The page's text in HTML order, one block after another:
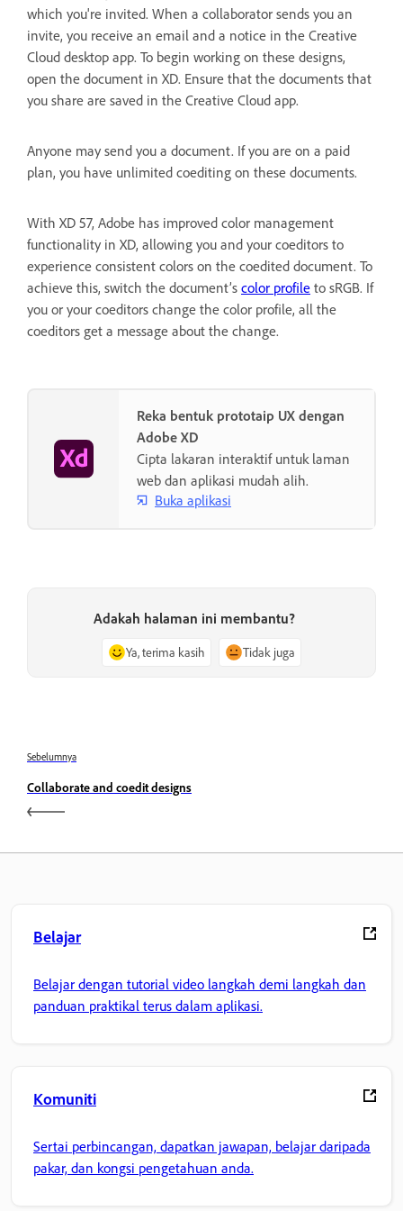
which you're invited. When a collaborator sends you an
invite, you receive an email and a notice in the Creative
Cloud desktop app. To begin working on these designs,
open the document in XD. Ensure that the documents that
you share are saved in the Creative Cloud app.
Anyone may send you a document. If you are on a paid
plan, you have unlimited coediting on these documents.
With XD 57, Adobe has improved color management
functionality in XD, allowing you and your coeditors to
experience consistent colors on the coedited document. To
achieve this, switch the document’s color profile to sRGB. If
you or your coeditors change the color profile, all the
coeditors get a message about the change.
Reka bentuk prototaip UX dengan
Adobe XD
Cipta lakaran interaktif untuk laman
web dan aplikasi mudah alih.
Buka aplikasi
Adakah halaman ini membantu?
Ya, terima kasih Tidak juga
Sebelumnya
Collaborate and coedit designs
Belajar
Belajar dengan tutorial video langkah demi langkah dan
panduan praktikal terus dalam aplikasi.
Komuniti
Sertai perbincangan, dapatkan jawapan, belajar daripada
pakar, dan kongsi pengetahuan anda.